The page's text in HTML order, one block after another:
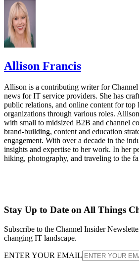
Allison Francis
Allison is a contributing writer for
news for IT service providers. She has
public relations, and online content for top
organizations through various roles.
with small to midsized B2B and channel
brand-building, content and education
engagement. With over a decade in the
insights and expertise to her work. In her
hiking, photography, and traveling to the
Stay Up to Date on All Things
Subscribe to the Channel Insider
changing IT landscape.
ENTER YOUR EMAIL